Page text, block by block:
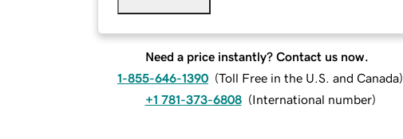
Need a price instantly? Contact us now.
1-855-646-1390 (Toll Free in the U.S. and Canada)
+1 781-373-6808 (International number)